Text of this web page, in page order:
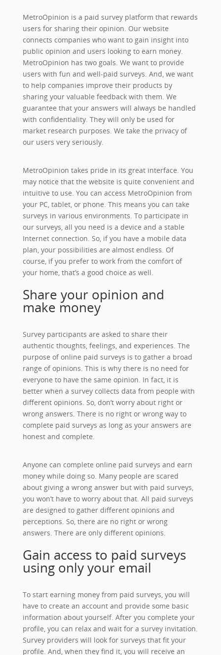
MetroOpinion is a paid survey platform that rewards
users for sharing their opinion. Our website
connects companies who want to gain insight into
public opinion and users looking to earn money.
MetroOpinion has two goals. We want to provide
users with fun and well-paid surveys. And, we want
to help companies improve their products by
sharing your valuable feedback with them. We
guarantee that your answers will always be handled
with confidentiality. They will only be used for
market research purposes. We take the privacy of
our users very seriously.
MetroOpinion takes pride in its great interface. You
may notice that the website is quite convenient and
intuitive to use. You can access MetroOpinion from
your PC, tablet, or phone. This means you can take
surveys in various environments. To participate in
our surveys, all you need is a device and a stable
Internet connection. So, if you have a mobile data
plan, your possibilities are almost endless. Of
course, if you prefer to work from the comfort of
your home, that’s a good choice as well.
Share your opinion and
make money
Survey participants are asked to share their
authentic thoughts, feelings, and experiences. The
purpose of online paid surveys is to gather a broad
range of opinions. This is why there is no need for
everyone to have the same opinion. In fact, it is
better when a survey collects data from people with
different opinions. So, don’t worry about right or
wrong answers. There is no right or wrong way to
complete paid surveys as long as your answers are
honest and complete.
Anyone can complete online paid surveys and earn
money while doing so. Many people are scared
about giving a wrong answer but with paid surveys,
you won’t have to worry about that. All paid surveys
are designed to gather different opinions and
perceptions. So, there are no right or wrong
answers. There are only different opinions.
Gain access to paid surveys
using only your email
To start earning money from paid surveys, you will
have to create an account and provide some basic
information about yourself. After you complete your
profile, you can relax and wait for a survey invitation.
Survey providers will look for surveys that fit your
profile. And, when they find it, you will receive an